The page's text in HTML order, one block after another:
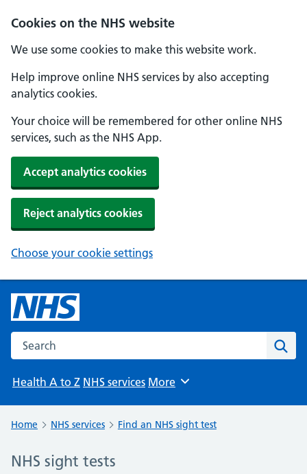
Cookies on the NHS website
We use some cookies to make this website work.
Help improve online NHS services by also accepting
analytics cookies.
Your choice will be remembered for other online NHS
services, such as the NHS App.
Accept analytics cookies
Reject analytics cookies
Choose your cookie settings
Search the NHS website
Health A to Z NHS services Browse
More
Home NHS services Find an NHS sight test
NHS sight tests